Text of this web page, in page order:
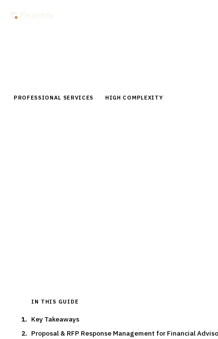
PROFESSIONAL SERVICES HIGH COMPLEXITY
IN THIS GUIDE
Key Takeaways
Proposal & RFP Response Management for Financial